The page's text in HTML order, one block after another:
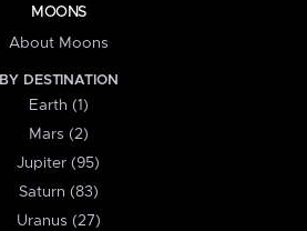
MOONS
About Moons
BY DESTINATION
Earth (1)
Mars (2)
Jupiter (95)
Saturn (83)
Uranus (27)